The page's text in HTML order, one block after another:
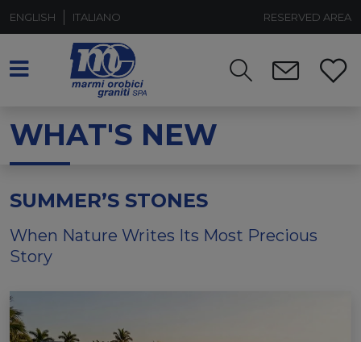
ENGLISH ITALIANO RESERVED AREA
WHAT'S NEW
SUMMER’S STONES
When Nature Writes Its Most Precious
Story